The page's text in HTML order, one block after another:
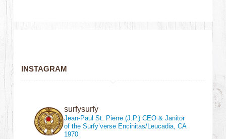
INSTAGRAM
surfysurfy
Jean-Paul St. Pierre (J.P.)CEO & Janitor
of the Surfy’verse Encinitas/Leucadia, CA
1970